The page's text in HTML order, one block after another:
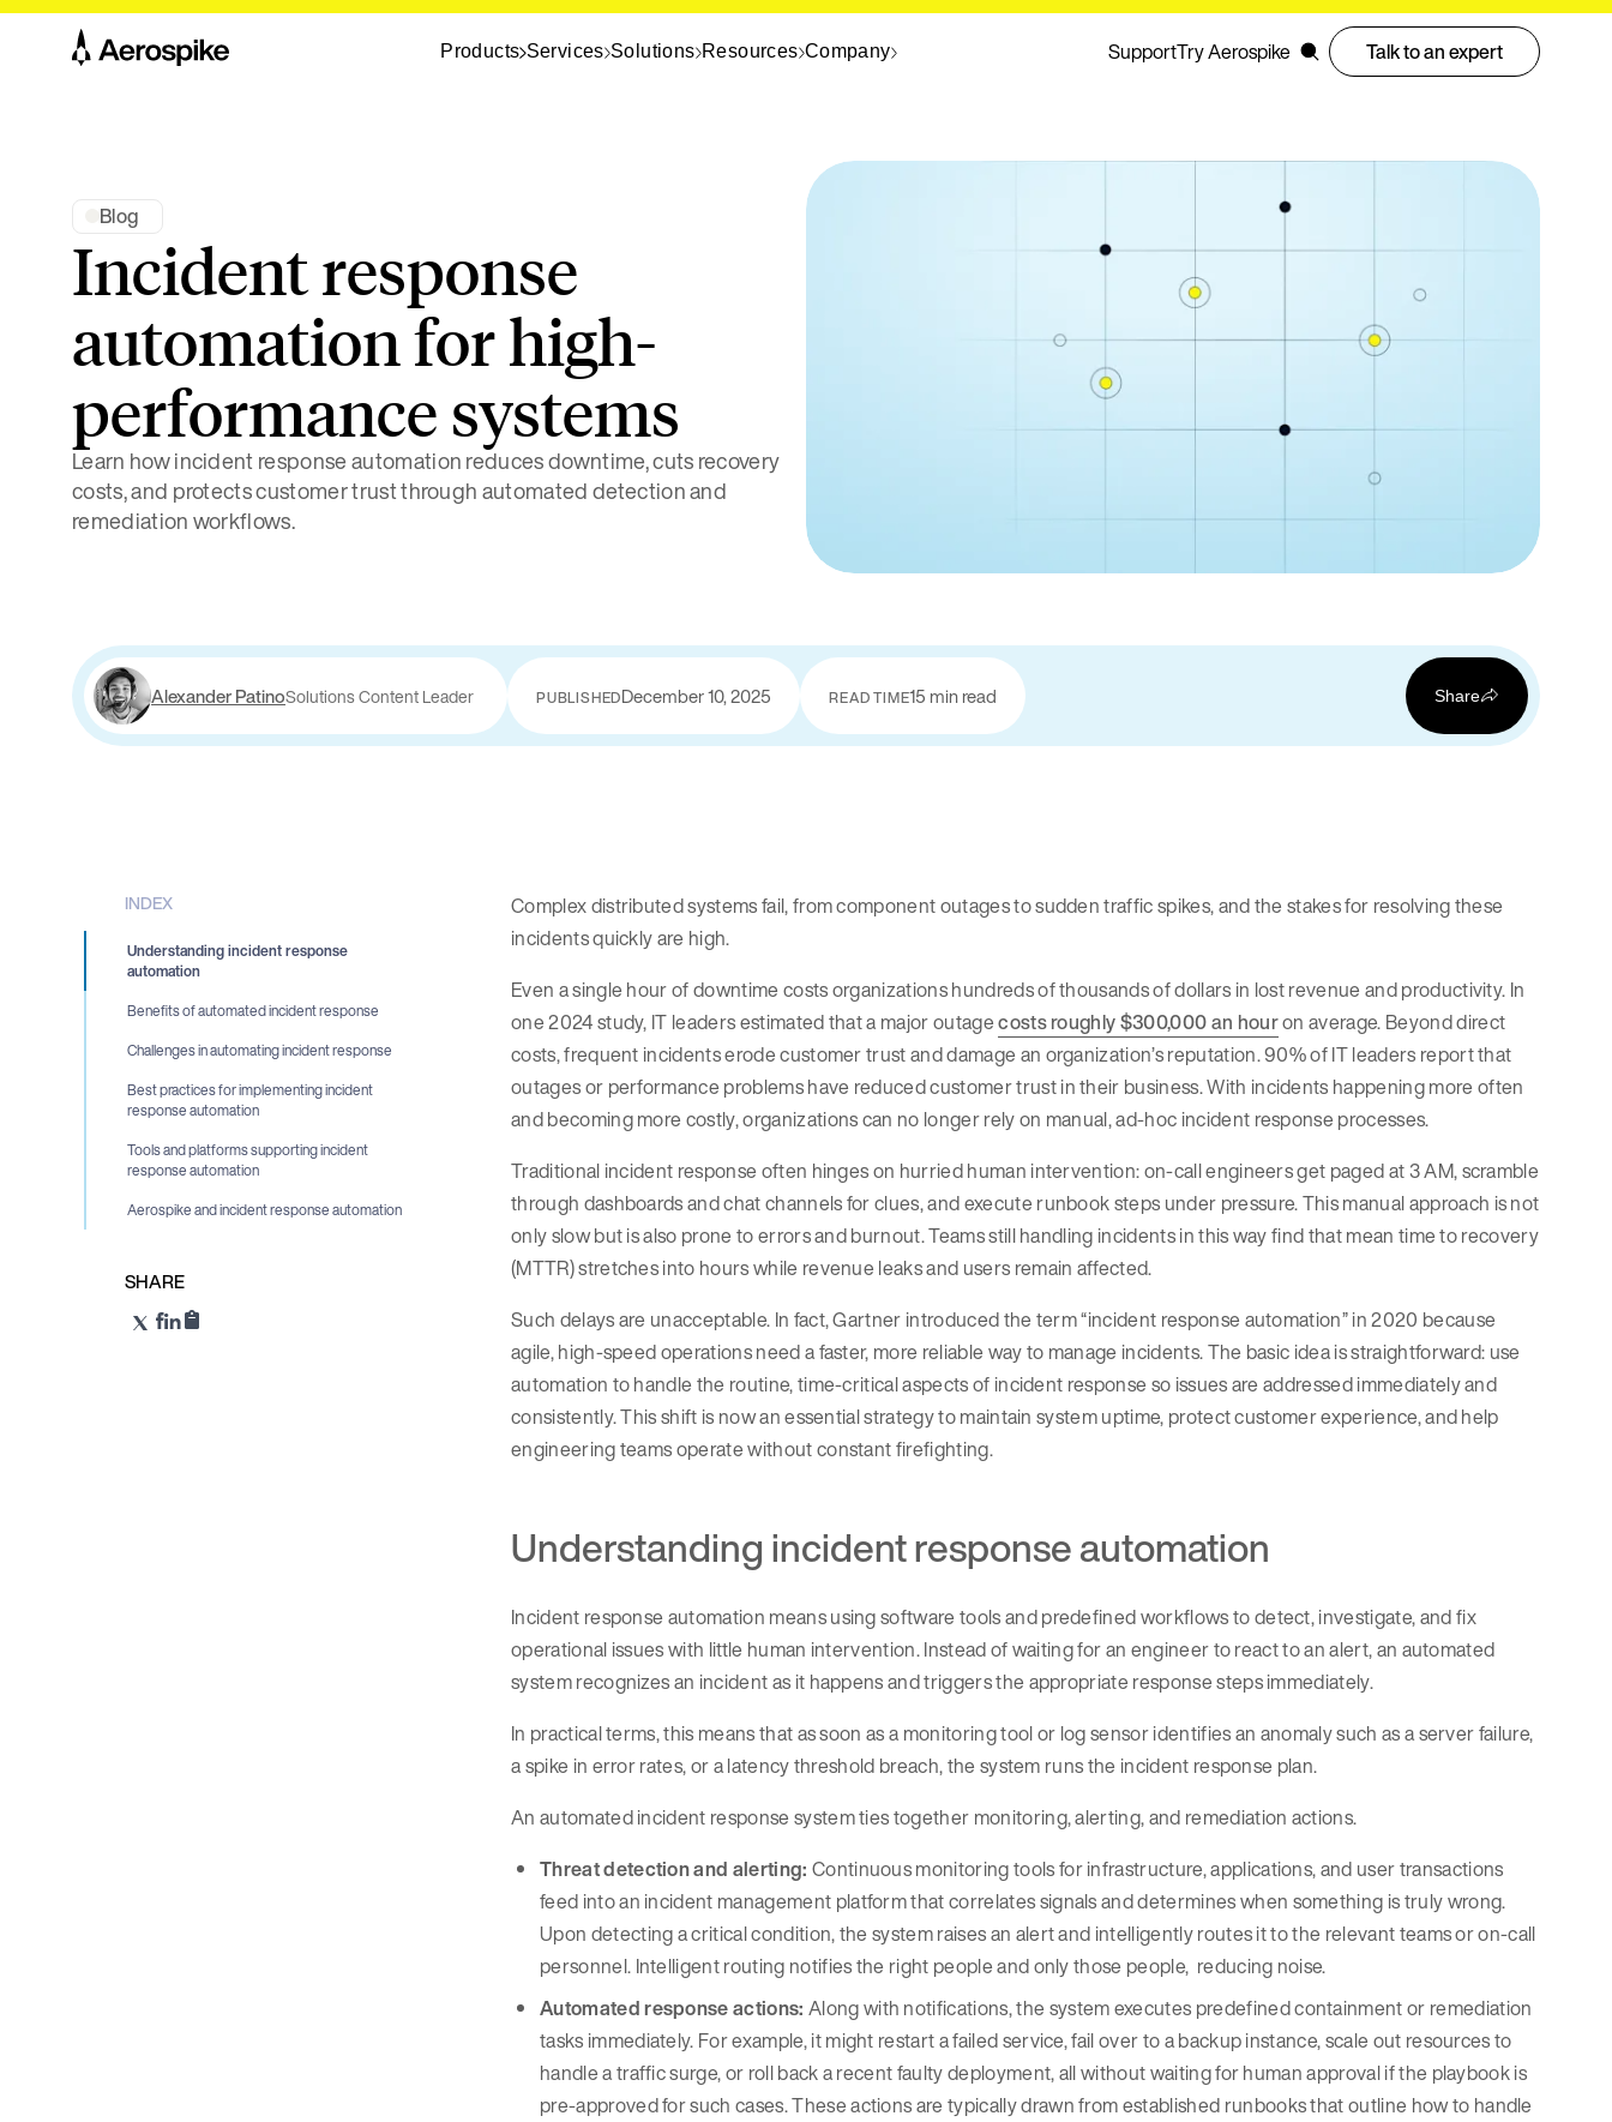
Products Services Solutions Resources Company SupportTry Aerospike Talk to an expert
Blog
Incident response
automation for high-
performance systems
Learn how incident response automation reduces downtime, cuts recovery
costs, and protects customer trust through automated detection and
remediation workflows.
Alexander PatinoSolutions Content Leader PUBLISHEDDecember 10, 2025 READ TIME15 min read Share
INDEX
Understanding incident response
automation
Benefits of automated incident response
Challenges in automating incident response
Best practices for implementing incident
response automation
Tools and platforms supporting incident
response automation
Aerospike and incident response automation
SHARE
Complex distributed systems fail, from component outages to sudden traffic spikes, and the stakes for resolving these
incidents quickly are high.
Even a single hour of downtime costs organizations hundreds of thousands of dollars in lost revenue and productivity. In
one 2024 study, IT leaders estimated that a major outagecosts roughly $300,000 an houron average. Beyond direct
costs, frequent incidents erode customer trust and damage an organization’s reputation. 90% of IT leaders report that
outages or performance problems have reduced customer trust in their business. With incidents happening more often
and becoming more costly, organizations can no longer rely on manual, ad-hoc incident response processes.
Traditional incident response often hinges on hurried human intervention: on-call engineers get paged at 3 AM, scramble
through dashboards and chat channels for clues, and execute runbook steps under pressure. This manual approach is not
only slow but is also prone to errors and burnout. Teams still handling incidents in this way find that mean time to recovery
(MTTR) stretches into hours while revenue leaks and users remain affected.
Such delays are unacceptable. In fact, Gartner introduced the term “incident response automation” in 2020 because
agile, high-speed operations need a faster, more reliable way to manage incidents. The basic idea is straightforward: use
automation to handle the routine, time-critical aspects of incident response so issues are addressed immediately and
consistently. This shift is now an essential strategy to maintain system uptime, protect customer experience, and help
engineering teams operate without constant firefighting.
Understanding incident response automation
Incident response automation means using software tools and predefined workflows to detect, investigate, and fix
operational issues with little human intervention. Instead of waiting for an engineer to react to an alert, an automated
system recognizes an incident as it happens and triggers the appropriate response steps immediately.
In practical terms, this means that as soon as a monitoring tool or log sensor identifies an anomaly such as a server failure,
a spike in error rates, or a latency threshold breach, the system runs the incident response plan.
An automated incident response system ties together monitoring, alerting, and remediation actions.
Threat detection and alerting: Continuous monitoring tools for infrastructure, applications, and user transactions
feed into an incident management platform that correlates signals and determines when something is truly wrong.
Upon detecting a critical condition, the system raises an alert and intelligently routes it to the relevant teams or on-call
personnel. Intelligent routing notifies the right people and only those people, reducing noise.
Automated response actions: Along with notifications, the system executes predefined containment or remediation
tasks immediately. For example, it might restart a failed service, fail over to a backup instance, scale out resources to
handle a traffic surge, or roll back a recent faulty deployment, all without waiting for human approval if the playbook is
pre-approved for such cases. These actions are typically drawn from established runbooks that outline how to handle